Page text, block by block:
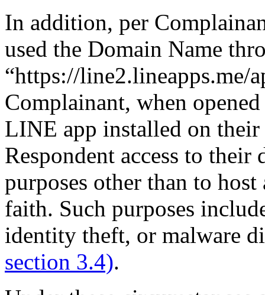
In addition, per
used the Domain Name
“https://line2.lineapps.me/
Complainant, when
LINE app installed on their
Respondent access to
purposes other than to
faith. Such purposes
identity theft, or malware
section 3.4).